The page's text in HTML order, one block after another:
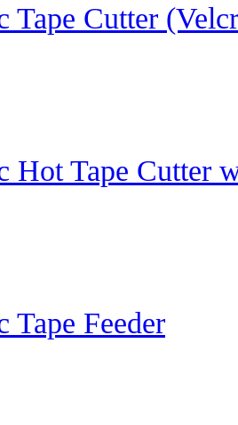
Tape Cutter
Hot Tape Cutter
Tape Feeder